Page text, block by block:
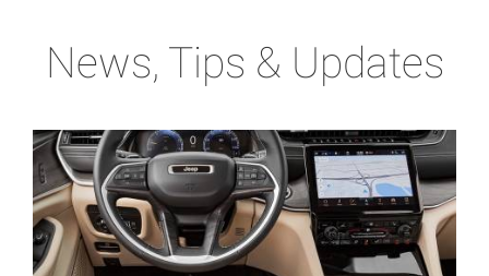
News, Tips & Updates